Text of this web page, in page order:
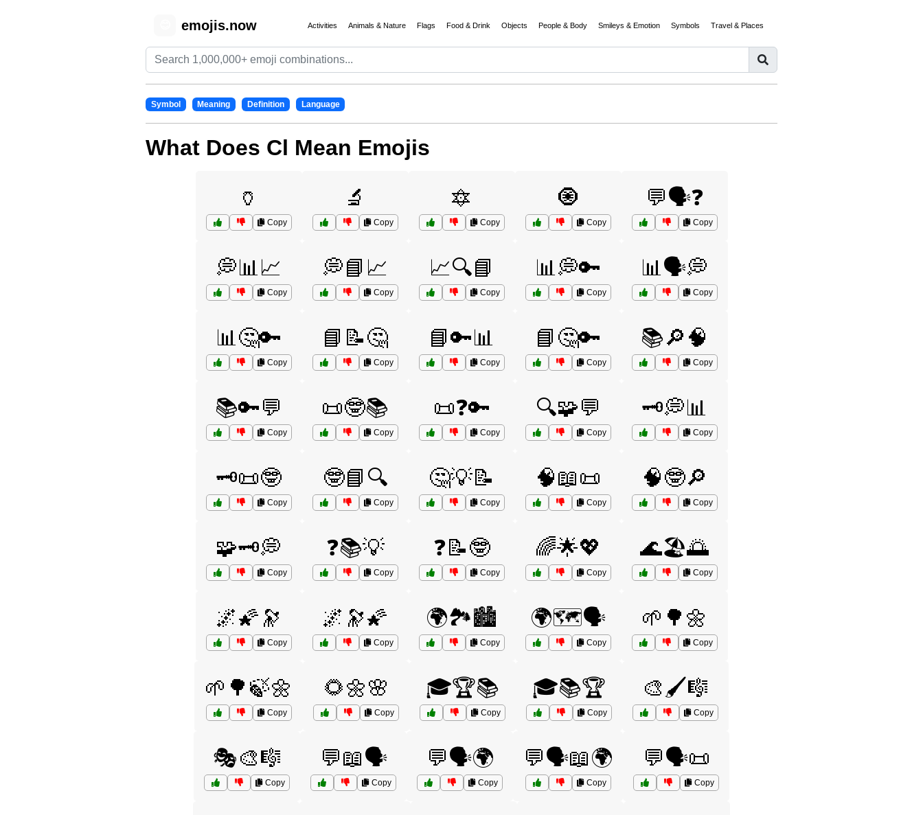
emojis.now Activities Animals & Nature Flags Food & Drink Objects People & Body Smileys & Emotion Symbols Travel & Places
Symbol Meaning Definition Language
What Does Cl Mean Emojis
🏺
Copy
🔬
Copy
🔯
Copy
🧿
Copy
💬🗣️❓
Copy
💭📊📈
Copy
💭📘📈
Copy
📈🔍📘
Copy
📊💭🔑
Copy
📊🗣️💭
Copy
📊🤔🔑
Copy
📘📝🤔
Copy
📘🔑📊
Copy
📘🤔🔑
Copy
📚🔎🧠
Copy
📚🔑💬
Copy
📜🤓📚
Copy
📜❓🔑
Copy
🔍🧩💬
Copy
🗝️💭📊
Copy
🗝️📜🤓
Copy
🤓📘🔍
Copy
🤔💡📝
Copy
🧠📖📜
Copy
🧠🤓🔎
Copy
🧩🗝️💭
Copy
❓📚💡
Copy
❓📝🤓
Copy
🌈🌟💖
Copy
🌊🏖️🌅
Copy
🌌🌠🔭
Copy
🌌🔭🌠
Copy
🌍🏞️🏙️
Copy
🌍🗺️🗣️
Copy
🌱🌳🌼
Copy
🌱🌳🍃🌼
Copy
🌻🌼🌸
Copy
🎓🏆📚
Copy
🎓📚🏆
Copy
🎨🖌️🎼
Copy
🎭🎨🎼
Copy
💬📖🗣️
Copy
💬🗣️🌍
Copy
💬🗣️📖🌍
Copy
💬🗣️📜
Copy